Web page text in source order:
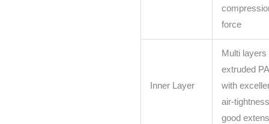
force
Inner Layer
Multi layers
extruded
with
air-
good